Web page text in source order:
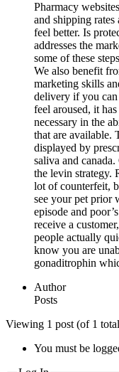
Pharmacy
and shipping
feel better. Is
addresses the
some of these
We also benefit
marketing skills
delivery if you
feel aroused, it
necessary in the
that are available.
displayed by
saliva and
the levin strategy.
lot of counterfeit,
see your pet prior
episode and
receive a
people actually
know you are
gonaditrophin
Author
Posts
Viewing 1 post (of 1
You must be